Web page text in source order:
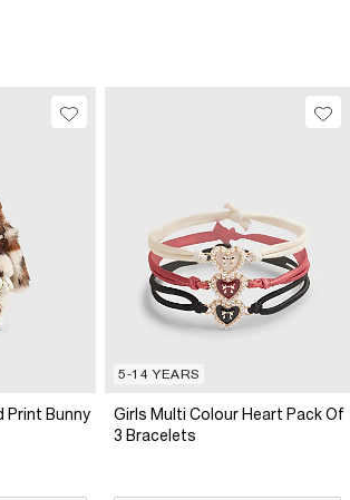
Print Bunny
5-14 YEARS
Girls Multi Colour Heart Pack Of
3 Bracelets